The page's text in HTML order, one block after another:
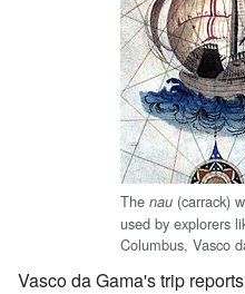
The nau (carrack)
used by explorers
Columbus, Vasco
Vasco da Gama's trip